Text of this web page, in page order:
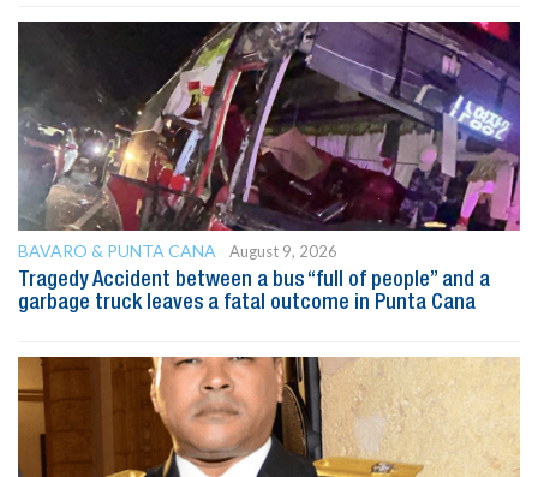
BAVARO & PUNTA CANA
August 9, 2026
Tragedy Accident between a bus “full of people” and a
garbage truck leaves a fatal outcome in Punta Cana